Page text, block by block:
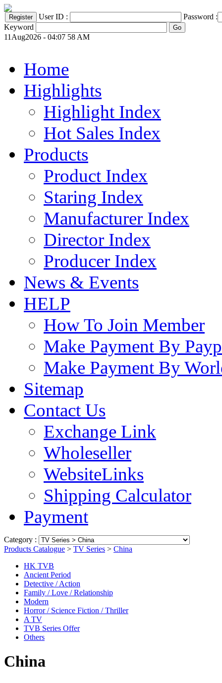
User ID :
Password :
Keyword
11Aug2026 - 04:07 58 AM
Home
Highlights
Highlight Index
Hot Sales Index
Products
Product Index
Staring Index
Manufacturer Index
Director Index
Producer Index
News & Events
HELP
How To Join Member
Make Payment By
Make Payment By
Sitemap
Contact Us
Exchange Link
Wholeseller
WebsiteLinks
Shipping Calculator
Payment
Category :
Products Catalogue > TV Series > China
HK TVB
Ancient Period
Detective / Action
Family / Love / Relationship
Modern
Horror / Science Fiction / Thriller
A TV
TVB Series Offer
Others
China